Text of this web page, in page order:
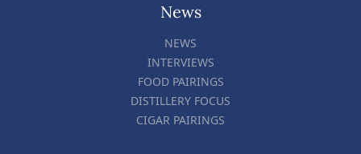
News
NEWS
INTERVIEWS
FOOD PAIRINGS
DISTILLERY FOCUS
CIGAR PAIRINGS